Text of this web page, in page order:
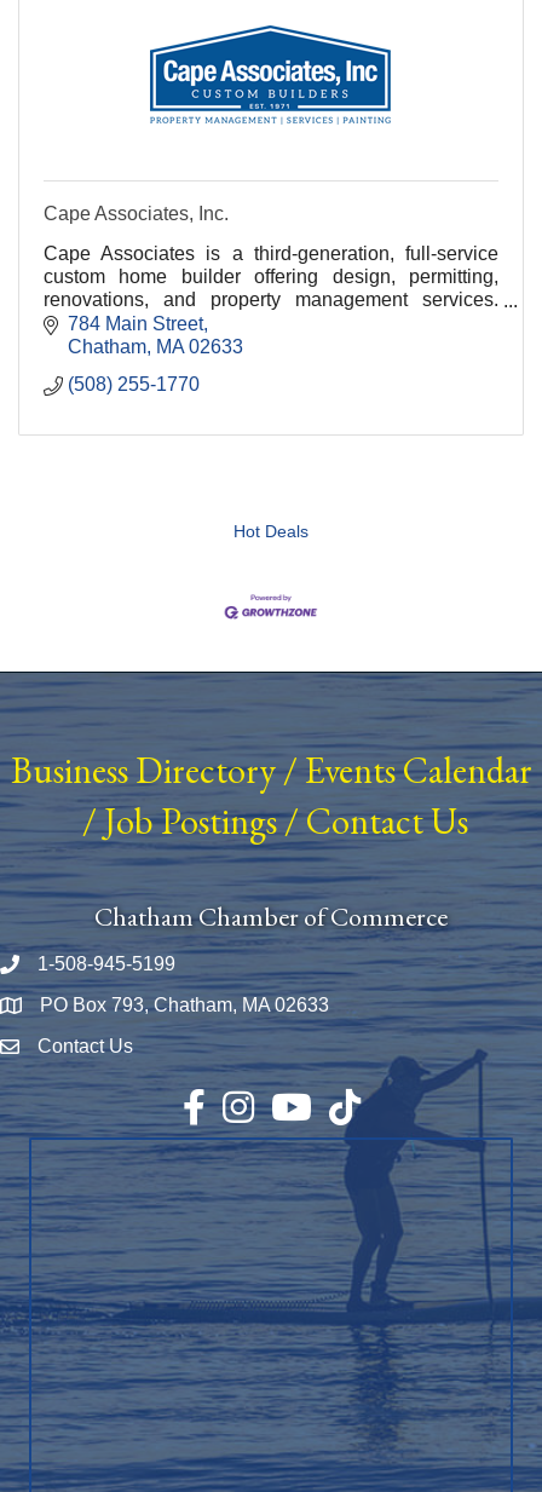
Cape Associates, Inc.
Cape Associates is a third-generation, full-service
custom home builder offering design, permitting,
renovations, and property management services.
With over 150 employees, we are committed to
quality
784 Main Street
Chatham MA 02633
(508) 255-1770
Hot Deals
Business Directory/ Events Calendar
/Job Postings/Contact Us
Chatham Chamber of Commerce
Phone number
1-508-945-5199
Map PO Box 793, Chatham, MA 02633
Envelope Icon
Contact Us
Facebook
InstagramYouTubeTikTok